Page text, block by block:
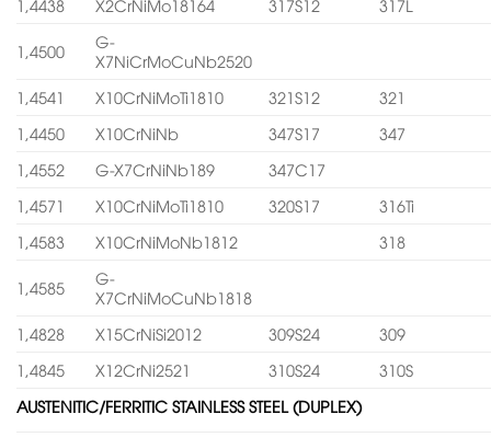
1,4438
X2CrNiMo18164 317S12 317L
1,4500
G-
X7NiCrMoCuNb2520
1,4541
X10CrNiMoTi1810 321S12
321
1,4450
X10CrNiNb 347S17
347
1,4552
G-X7CrNiNb189
347C17
1,4571
X10CrNiMoTi1810 320S17
316Ti
1,4583
X10CrNiMoNb1812 318
1,4585
G-
X7CrNiMoCuNb1818
1,4828
X15CrNiSi2012 309S24
309
1,4845
X12CrNi2521 310S24
310S
AUSTENITIC/FERRITIC STAINLESS STEEL (DUPLEX)